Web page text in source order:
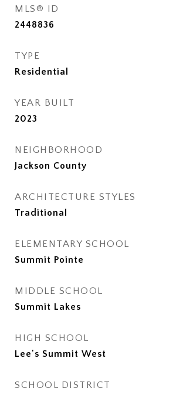
MLS® ID
2448836
TYPE
Residential
YEAR BUILT
2023
NEIGHBORHOOD
Jackson County
ARCHITECTURE STYLES
Traditional
ELEMENTARY SCHOOL
Summit Pointe
MIDDLE SCHOOL
Summit Lakes
HIGH SCHOOL
Lee's Summit West
SCHOOL DISTRICT